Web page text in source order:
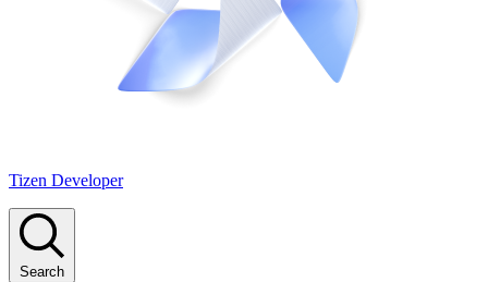
Tizen Developer
Search